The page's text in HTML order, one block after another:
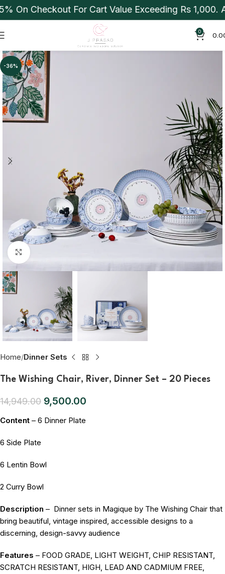
On Checkout For Cart Value Exceeding Rs 1,000.
0
-36%
Click to enlarge
Home Dinner Sets
The Wishing Chair, River, Dinner Set – 20 Pieces
14,949.00 9,500.00
Content – 6 Dinner Plate
6 Side Plate
6 Lentin Bowl
2 Curry Bowl
Description – Dinner sets in Magique by The Wishing Chair that
bring beautiful, vintage inspired, accessible designs to a
discerning, design-savvy audience
Features – FOOD GRADE, LIGHT WEIGHT, CHIP RESISTANT,
SCRATCH RESISTANT, HIGH, LEAD AND CADMIUM FREE,